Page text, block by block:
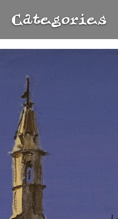
Categories